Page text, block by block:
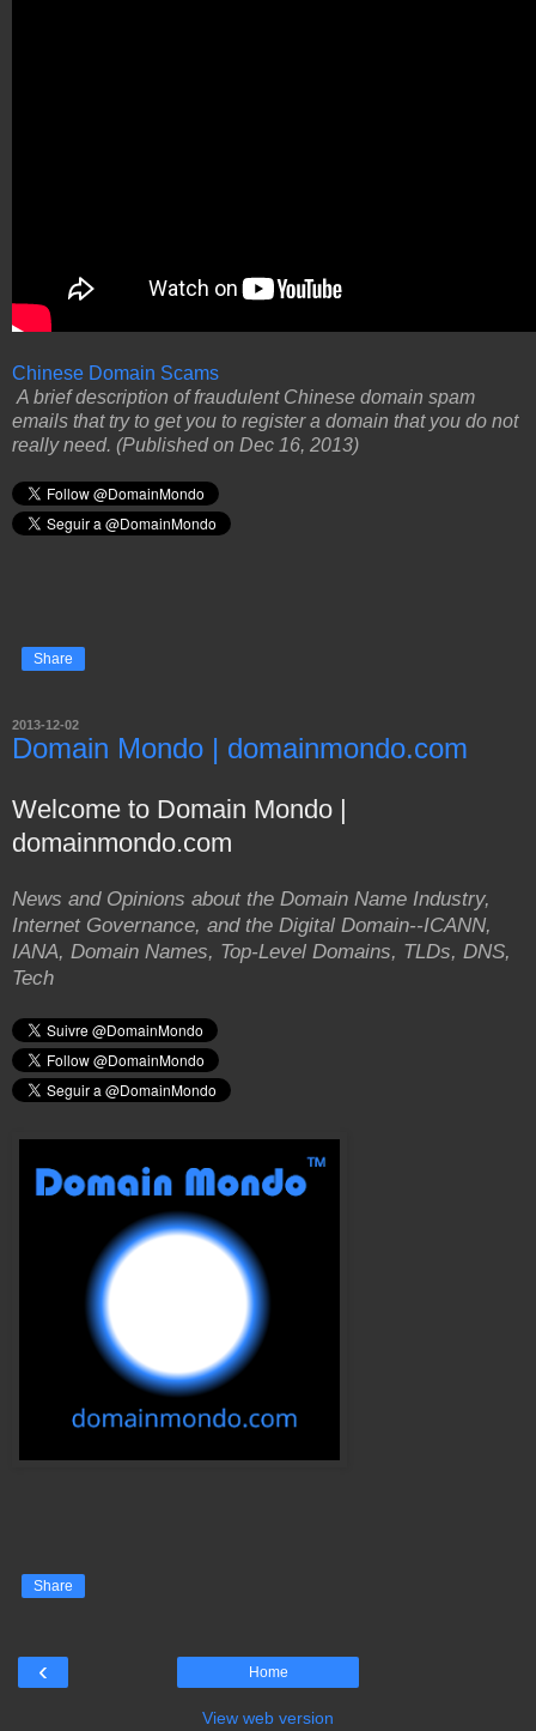
Chinese Domain Scams
A brief description of fraudulent Chinese domain spam
emails that try to get you to register a domain that you do not
really need. (Published on Dec 16, 2013)
Share
2013-12-02
Domain Mondo | domainmondo.com
Welcome to Domain Mondo |
domainmondo.com
News and Opinions about the Domain Name Industry,
Internet Governance, and the Digital Domain--ICANN,
IANA, Domain Names, Top-Level Domains, TLDs, DNS,
Tech
Share
‹ Home
View web version